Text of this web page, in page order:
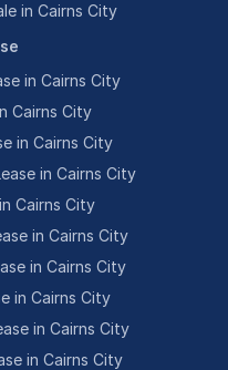
in Cairns City
in Cairns City
Cairns City
in Cairns City
in Cairns City
Cairns City
in Cairns City
in Cairns City
in Cairns City
in Cairns City
in Cairns City